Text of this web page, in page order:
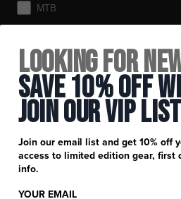
MTB
Newsletter Signup
Catalog Download
Find a Retail Store or Dealer
Your Account
Careers
Customer Service
Help Center
Privacy Policy
Product Information
Apparel & Gear Guides
Size Guide
Product Care
Looking for
Save 10% Off
Join Our Vip List
Join our email list and get 10% off
access to limited edition gear, first
info.
YOUR EMAIL